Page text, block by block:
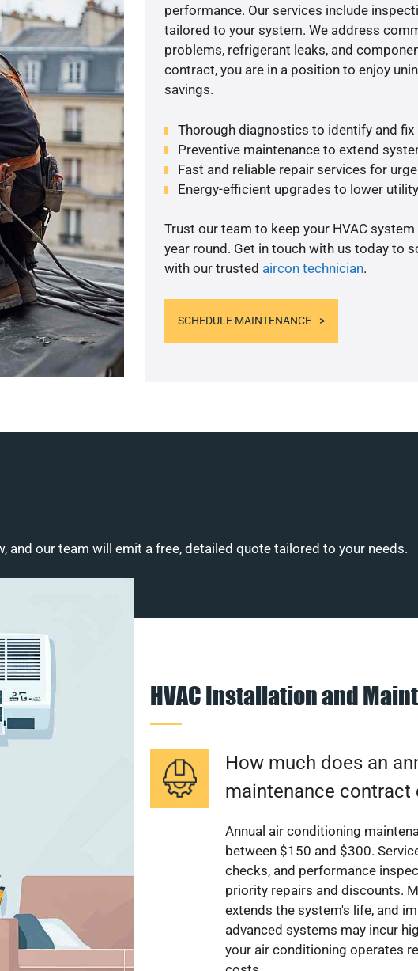
performance. Our services include
tailored to your system. We address
problems, refrigerant leaks, and
contract, you are in a position to enjoy
savings.
Thorough diagnostics to identify and fix
Preventive maintenance to extend
Fast and reliable repair services for
Energy-efficient upgrades to lower
Trust our team to keep your HVAC
year round. Get in touch with us today to
with our trusted aircon technician.
SCHEDULE MAINTENANCE
our team will emit a free, detailed quote tailored to your needs.
HVAC Installation and
How much does an
maintenance contract
Annual air conditioning
between $150 and $300.
checks, and performance
priority repairs and discounts.
extends the system's life, and
advanced systems may incur
your air conditioning operates